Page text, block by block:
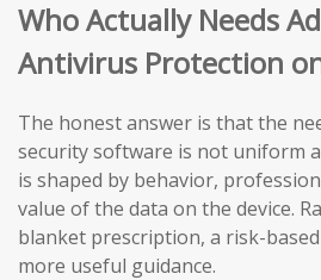
Who Actually Needs
Antivirus Protection
The honest answer is that the
security software is not uniform
is shaped by behavior,
value of the data on the device.
blanket prescription, a risk-
more useful guidance.